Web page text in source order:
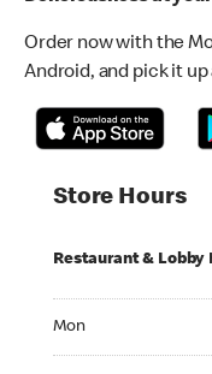
Order now with the
Android, and pick it
Store Hours
Restaurant & Lobby
Mon